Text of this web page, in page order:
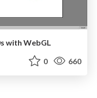
with WebGL
0 660